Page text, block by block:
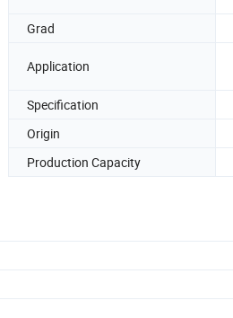
Grad
Application
Specification
Origin
Production Capacity